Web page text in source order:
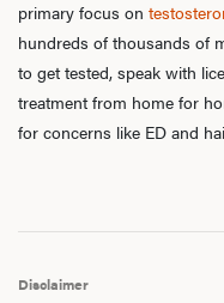
primary focus on
hundreds of thousands of
to get tested, speak with
treatment from home for
for concerns like ED and
Disclaimer